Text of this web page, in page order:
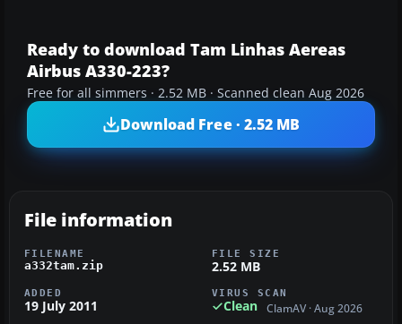
Ready to download Tam Linhas Aereas
Airbus A330-223?
Free for all simmers · 2.52 MB · Scanned clean Aug 2026
Download Free · 2.52 MB
File information
FILENAME
a332tam.zip
FILE SIZE
2.52 MB
ADDED
19 July 2011
VIRUS SCAN
Clean ClamAV · Aug 2026